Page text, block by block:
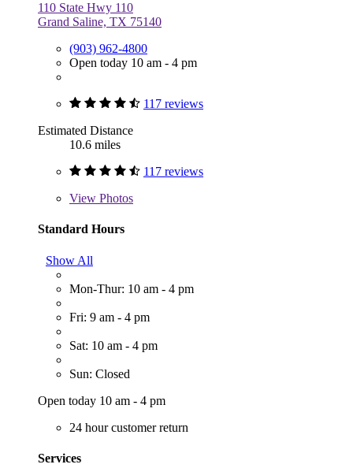
110 State Hwy 110
Grand Saline, TX 75140
(903) 962-4800
Open today 10 am - 4 pm
117 reviews
Estimated Distance
10.6 miles
117 reviews
View Photos
Standard Hours
Show All
Mon-Thur: 10 am - 4 pm
Fri: 9 am - 4 pm
Sat: 10 am - 4 pm
Sun: Closed
Open today 10 am - 4 pm
24 hour customer return
Services